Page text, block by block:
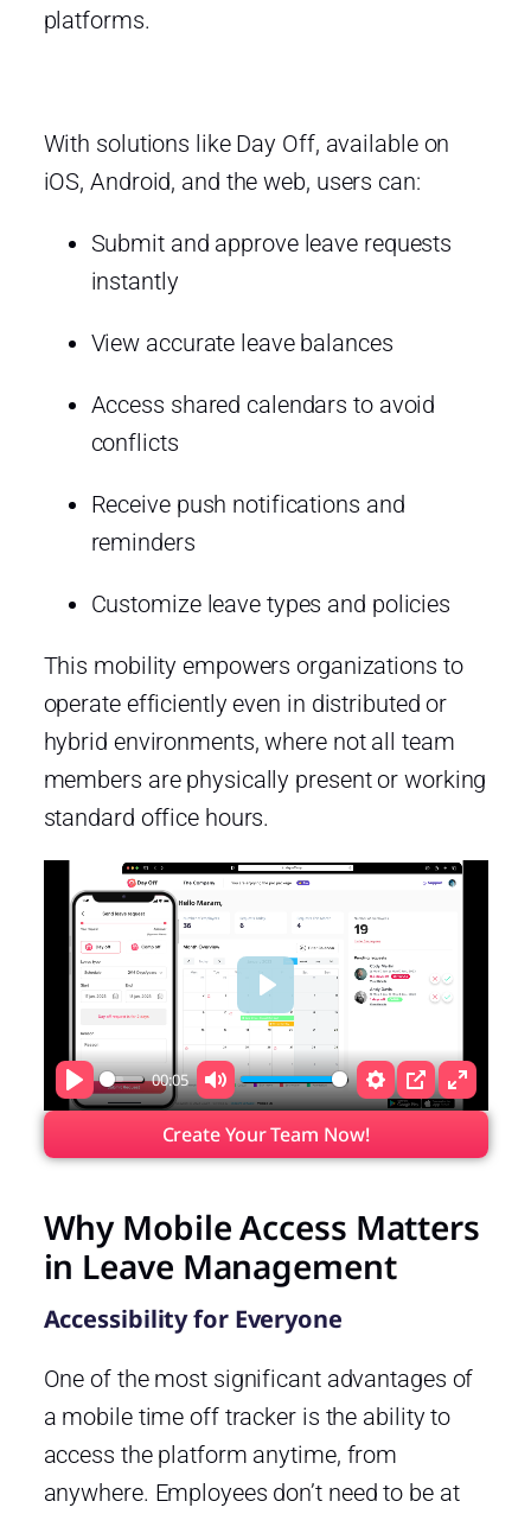
platforms.
With solutions like Day Off, available on
iOS, Android, and the web, users can:
Submit and approve leave requests
instantly
View accurate leave balances
Access shared calendars to avoid
conflicts
Receive push notifications and
reminders
Customize leave types and policies
This mobility empowers organizations to
operate efficiently even in distributed or
hybrid environments, where not all team
members are physically present or working
standard office hours.
Play
00:05
Mute Settings
PIP Enter
Play
Create Your Team Now!
Why Mobile Access Matters
in Leave Management
Accessibility for Everyone
One of the most significant advantages of
a mobile time off tracker is the ability to
access the platform anytime, from
anywhere. Employees don’t need to be at